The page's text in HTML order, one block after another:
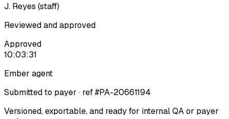
J. Reyes (staff)
Reviewed and approved
Approved
10:03:31
Ember agent
Submitted to payer · ref #PA-20661194
Versioned, exportable, and ready for internal QA or payer